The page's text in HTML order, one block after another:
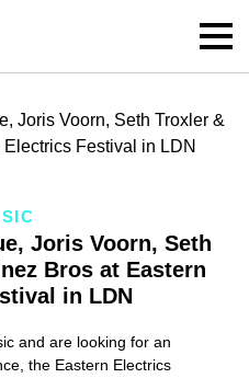
Joris Voorn, Seth Troxler &
Festival in LDN
Joris Voorn, Seth
Bros at Eastern
in LDN
and are looking for an
the Eastern Electrics